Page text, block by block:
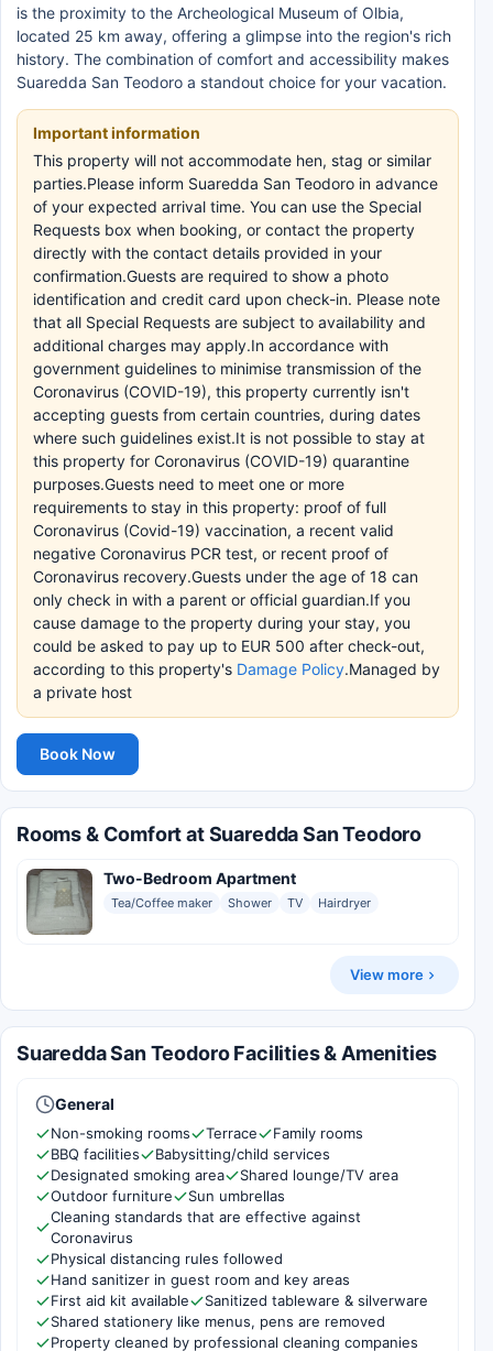
is the proximity to the Archeological Museum of Olbia,
located 25 km away, offering a glimpse into the region's rich
history. The combination of comfort and accessibility makes
Suaredda San Teodoro a standout choice for your vacation.
Important information
This property will not accommodate hen, stag or similar
parties.Please inform Suaredda San Teodoro in advance
of your expected arrival time. You can use the Special
Requests box when booking, or contact the property
directly with the contact details provided in your
confirmation.Guests are required to show a photo
identification and credit card upon check-in. Please note
that all Special Requests are subject to availability and
additional charges may apply.In accordance with
government guidelines to minimise transmission of the
Coronavirus (COVID-19), this property currently isn't
accepting guests from certain countries, during dates
where such guidelines exist.It is not possible to stay at
this property for Coronavirus (COVID-19) quarantine
purposes.Guests need to meet one or more
requirements to stay in this property: proof of full
Coronavirus (Covid-19) vaccination, a recent valid
negative Coronavirus PCR test, or recent proof of
Coronavirus recovery.Guests under the age of 18 can
only check in with a parent or official guardian.If you
cause damage to the property during your stay, you
could be asked to pay up to EUR 500 after check-out,
according to this property's Damage Policy.Managed by
a private host
Book Now
Rooms & Comfort at Suaredda San Teodoro
Two-Bedroom Apartment
Tea/Coffee maker Shower TV Hairdryer
View more
Suaredda San Teodoro Facilities & Amenities
General
Non-smoking rooms Terrace
Family rooms
BBQ facilities
Babysitting/child services
Designated smoking area
Shared lounge/TV area
Outdoor furniture
Sun umbrellas
Cleaning standards that are effective against
Coronavirus
Physical distancing rules followed
Hand sanitizer in guest room and key areas
First aid kit available
Sanitized tableware & silverware
Shared stationery like menus, pens are removed
Property cleaned by professional cleaning companies